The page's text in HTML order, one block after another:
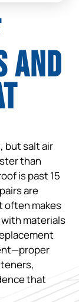
and
but salt air
than
is past 15
are
often makes
materials
that